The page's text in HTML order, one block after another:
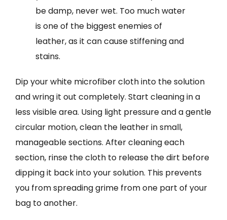
be damp, never wet. Too much water
is one of the biggest enemies of
leather, as it can cause stiffening and
stains.
Dip your white microfiber cloth into the solution
and wring it out completely. Start cleaning in a
less visible area. Using light pressure and a gentle
circular motion, clean the leather in small,
manageable sections. After cleaning each
section, rinse the cloth to release the dirt before
dipping it back into your solution. This prevents
you from spreading grime from one part of your
bag to another.